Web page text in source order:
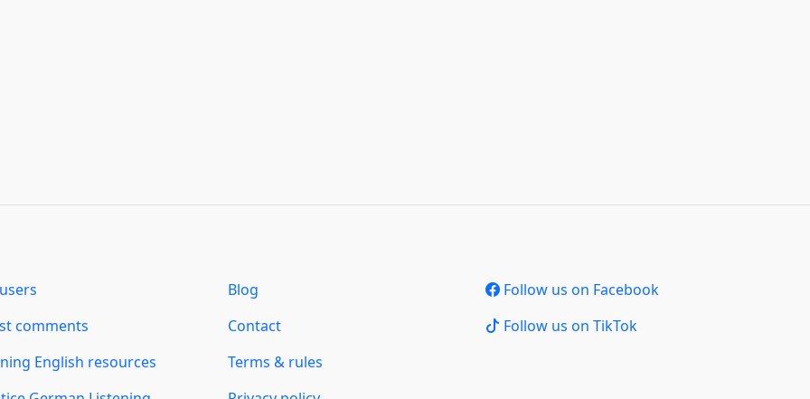
comments
English resources
Blog
Contact
Terms & rules
Follow us on Facebook
Follow us on TikTok